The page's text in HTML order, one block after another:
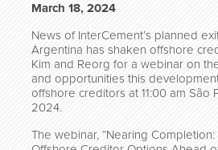
March 18, 2024
News of InterCement’s planned
Argentina has shaken offshore
Kim and Reorg for a webinar on
and opportunities this
offshore creditors at 11:00 am São
2024.
The webinar, “Nearing